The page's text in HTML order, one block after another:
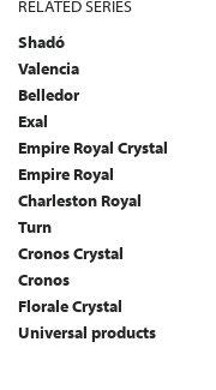
RELATED SERIES
Shadó
Valencia
Belledor
Exal
Empire Royal Crystal
Empire Royal
Charleston Royal
Turn
Cronos Crystal
Cronos
Florale Crystal
Universal products